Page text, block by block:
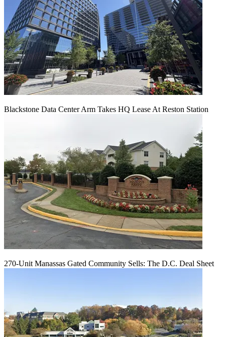
Blackstone Data Center Arm Takes HQ Lease At Reston Station
270-Unit Manassas Gated Community Sells: The D.C. Deal Sheet